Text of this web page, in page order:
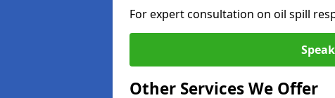
For expert consultation on oil spill
Other Services We Offer